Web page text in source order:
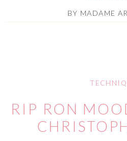
BY MADAME
RIP RON